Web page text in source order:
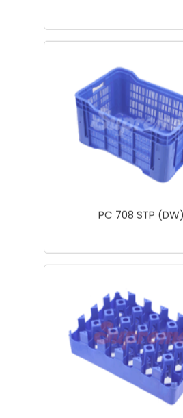
PC 708 STP (DW)